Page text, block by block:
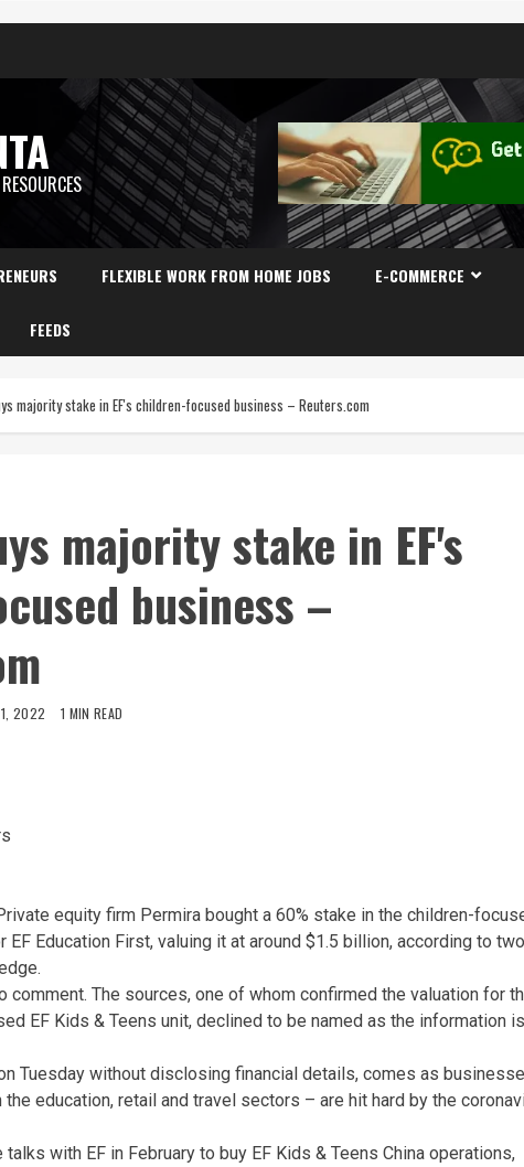
FLEXIBLE WORK FROM HOME JOBS E-COMMERCE
FEEDS
majority stake in EF's children-focused business – Reuters.com
majority stake in EF's
business –
1, 2022 1 MIN READ
equity firm Permira bought a 60% stake in the children-
Education First, valuing it at around $1.5 billion, according to two
comment. The sources, one of whom confirmed the valuation for
EF Kids & Teens unit, declined to be named as the information is
Tuesday without disclosing financial details, comes as
education, retail and travel sectors – are hit hard by the
with EF in February to buy EF Kids & Teens China operations,